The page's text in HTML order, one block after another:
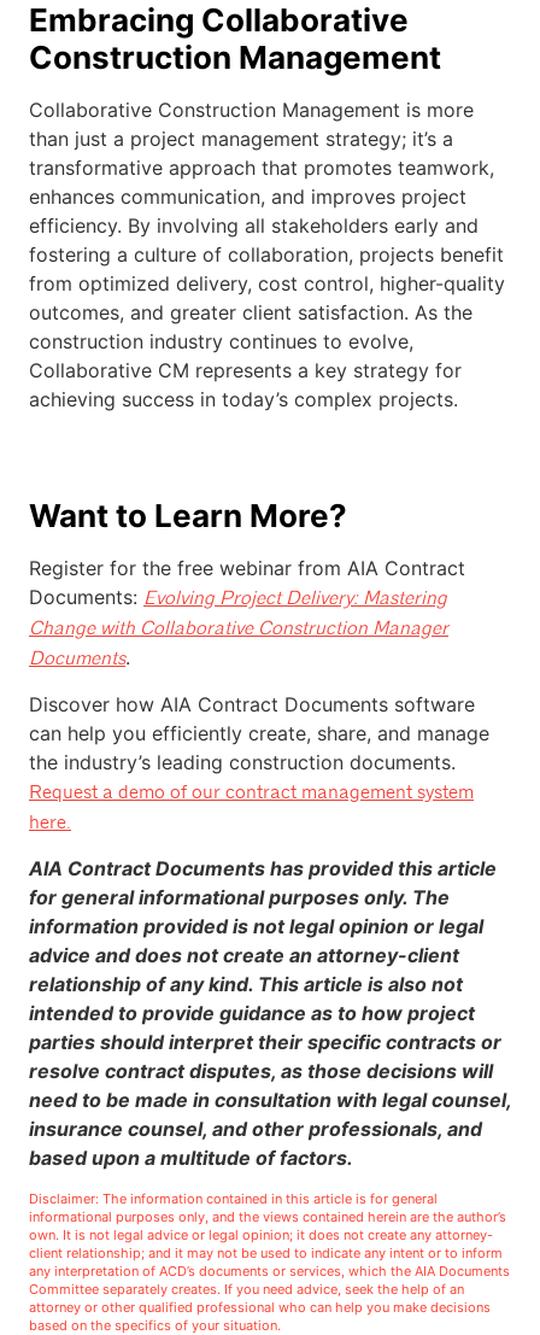
Embracing Collaborative
Construction Management
Collaborative Construction Management is more
than just a project management strategy; it’s a
transformative approach that promotes teamwork,
enhances communication, and improves project
efficiency. By involving all stakeholders early and
fostering a culture of collaboration, projects benefit
from optimized delivery, cost control, higher-quality
outcomes, and greater client satisfaction. As the
construction industry continues to evolve,
Collaborative CM represents a key strategy for
achieving success in today’s complex projects.
Want to Learn More?
Register for the free webinar from AIA Contract
Documents: Evolving Project Delivery: Mastering
Change with Collaborative Construction Manager
Documents.
Discover how AIA Contract Documents software
can help you efficiently create, share, and manage
the industry’s leading construction documents.
Request a demo of our contract management system
here.
AIA Contract Documents has provided this article
for general informational purposes only. The
information provided is not legal opinion or legal
advice and does not create an attorney-client
relationship of any kind. This article is also not
intended to provide guidance as to how project
parties should interpret their specific contracts or
resolve contract disputes, as those decisions will
need to be made in consultation with legal counsel,
insurance counsel, and other professionals, and
based upon a multitude of factors.
Disclaimer: The information contained in this article is for general
informational purposes only, and the views contained herein are the author’s
own. It is not legal advice or legal opinion; it does not create any attorney-
client relationship; and it may not be used to indicate any intent or to inform
any interpretation of ACD’s documents or services, which the AIA Documents
Committee separately creates. If you need advice, seek the help of an
attorney or other qualified professional who can help you make decisions
based on the specifics of your situation.